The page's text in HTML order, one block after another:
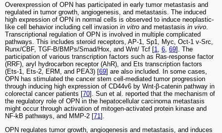
Overexpression of OPN has participated in early tumor metastasis and
regulated in tumor growth, angiogenesis, and metastasis. The induced
high expression of OPN in normal cells is observed to induce neoplastic-
like cell behavior including cell invasion in vitro and metastasis in vivo
Transcriptional regulation of OPN is involved in multiple complicated
pathways. This includes steroid receptors, AP-1, Sp1, Myc, Oct-1 v-Src,
Runx/CBF, TGF-B/BMPs/Smad/Hox, and Wnt/ Tcf [1 6 69]. The
participation of various transcription factors such as Ras-response factor
(RRF), aryl hydrocarbon receptor (AhR), and Ets transcription factors
(Ets-1, Ets-2, ERM, and PEA3) [69] are also included. In some cases,
OPN has stimulated the cancer stem cell-mediated tumor progression
through inducing high expression of CD44v6 by Wnt-β-catenin pathway in
colorectal cancer patients [70]. Sun et al. reported that the mechanism of
the regulatory role of OPN in the hepatocellular carcinoma metastasis
might occur through activation of mitogen-activated protein kinase and
NF-kB pathways, and MMP-2 [71].
OPN regulates tumor growth, angiogenesis and metastasis, and induces